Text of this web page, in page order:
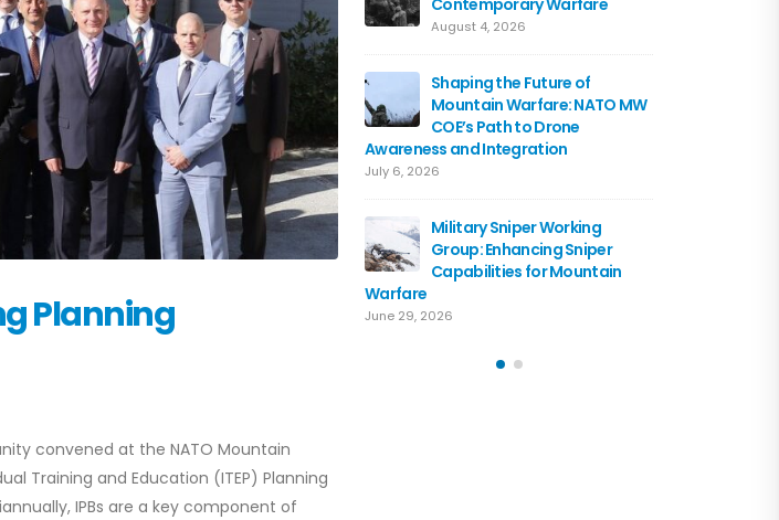
Planning
convened at the NATO Mountain
Training and Education (ITEP) Planning
IPBs are a key component of
Contemporary Warfare
August 4, 2026
Shaping the Future of
Mountain Warfare: NATO MW
COE’s Path to Drone
Awareness and Integration
July 6, 2026
Military Sniper Working
Group: Enhancing Sniper
Capabilities for Mountain
Warfare
June 29, 2026